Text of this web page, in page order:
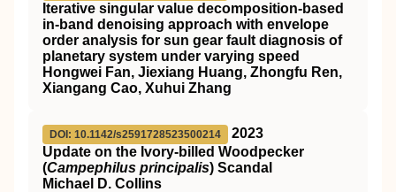
Iterative singular value decomposition-based
in-band denoising approach with envelope
order analysis for sun gear fault diagnosis of
planetary system under varying speed
Hongwei Fan, Jiexiang Huang, Zhongfu Ren,
Xiangang Cao, Xuhui Zhang
DOI: 10.1142/s2591728523500214
2023
Update on the Ivory-billed Woodpecker
(Campephilus principalis) Scandal
Michael D. Collins